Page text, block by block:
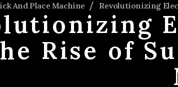
And Place Machine Revolutionizing
Rise of